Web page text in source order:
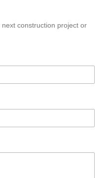
construction project or